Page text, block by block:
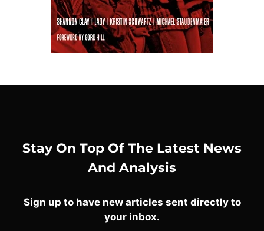
Stay On Top Of The Latest News
And Analysis
Sign up to have new articles sent directly to
your inbox.